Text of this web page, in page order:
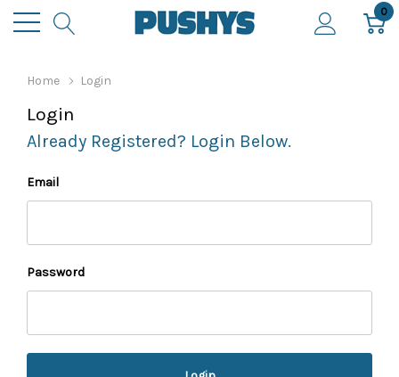
0
Home Login
Login
Already Registered? Login Below.
Email
Password